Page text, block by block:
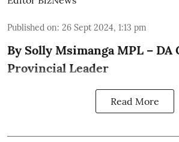
Published on: 26 Sept 2024, 1:13 pm
By Solly Msimanga MPL – DA
Provincial Leader
Read More